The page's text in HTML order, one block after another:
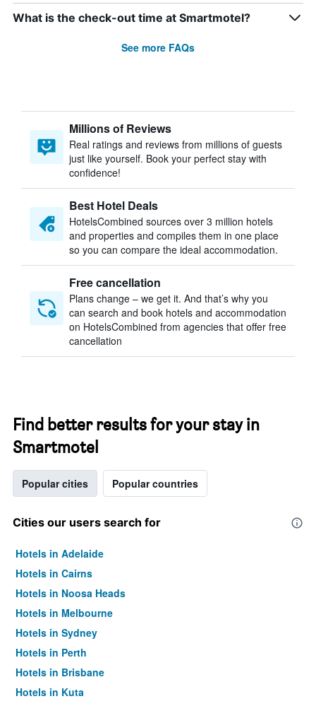
What is the check-out time at Smartmotel?
See more FAQs
Millions of Reviews
Real ratings and reviews from millions of guests
just like yourself. Book your perfect stay with
confidence!
Best Hotel Deals
HotelsCombined sources over 3 million hotels
and properties and compiles them in one place
so you can compare the ideal accommodation.
Free cancellation
Plans change – we get it. And that’s why you
can search and book hotels and accommodation
on HotelsCombined from agencies that offer free
cancellation
Find better results for your stay in
Smartmotel
Popular cities Popular countries
Cities our users search for
Hotels in Adelaide
Hotels in Cairns
Hotels in Noosa Heads
Hotels in Melbourne
Hotels in Sydney
Hotels in Perth
Hotels in Brisbane
Hotels in Kuta